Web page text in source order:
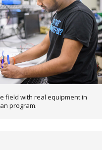
field with real equipment in
program.